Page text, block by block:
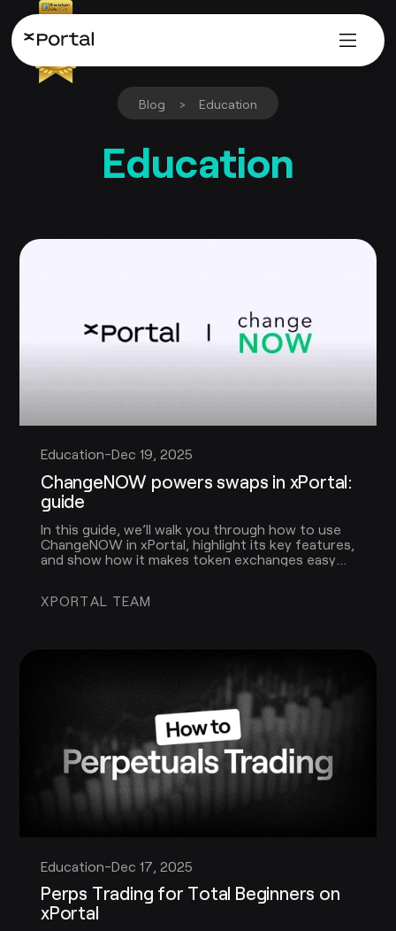
Blog > Education
Education
Education-Dec 19, 2025
ChangeNOW powers swaps in xPortal:
guide
In this guide, we’ll walk you through how to use
ChangeNOW in xPortal, highlight its key features,
and show how it makes token exchanges easy
XPORTAL TEAM
Education-Dec 17, 2025
Perps Trading for Total Beginners on
xPortal